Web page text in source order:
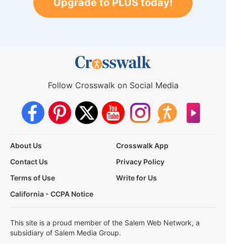
Upgrade to PLUS today!
Follow Crosswalk on Social Media
About Us
Crosswalk App
Contact Us
Privacy Policy
Terms of Use
Write for Us
California - CCPA Notice
This site is a proud member of the Salem Web Network, a
subsidiary of Salem Media Group.